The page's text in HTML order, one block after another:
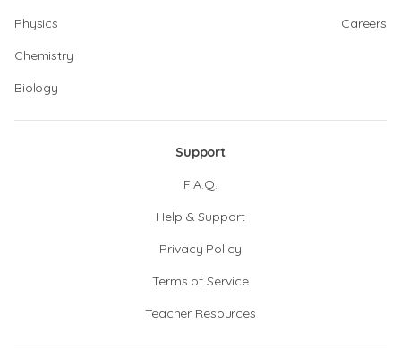
Physics
Chemistry
Biology
Careers
Support
F.A.Q.
Help & Support
Privacy Policy
Terms of Service
Teacher Resources